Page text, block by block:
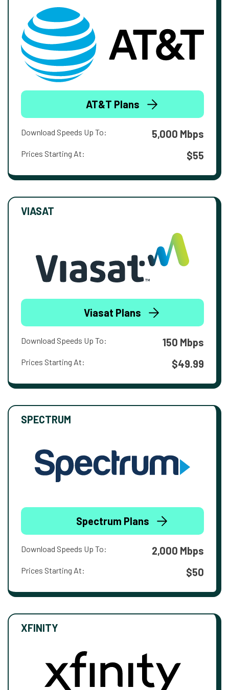
AT&T Plans
Download Speeds Up To: 5,000 Mbps
Prices Starting At: $55
VIASAT
Viasat Plans
Download Speeds Up To: 150 Mbps
Prices Starting At: $49.99
SPECTRUM
Spectrum Plans
Download Speeds Up To: 2,000 Mbps
Prices Starting At: $50
XFINITY